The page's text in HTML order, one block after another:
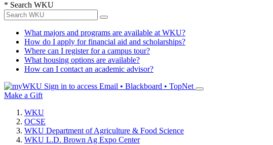
* Search WKU
What majors and programs are available at WKU?
How do I apply for financial aid and scholarships?
Where can I register for a campus tour?
What housing options are available?
How can I contact an academic advisor?
Sign in to access Email • Blackboard • TopNet
Make a Gift
WKU
OCSE
WKU Department of Agriculture & Food Science
WKU L.D. Brown Ag Expo Center